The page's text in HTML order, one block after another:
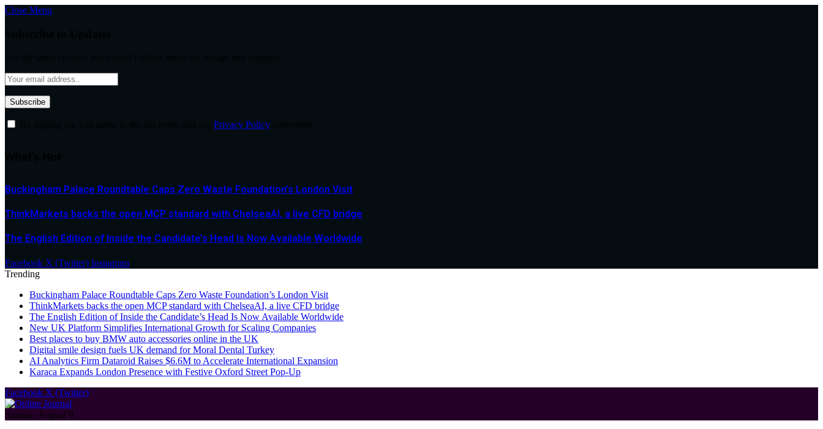
Close Menu
Privacy Policy
Buckingham Palace Roundtable Caps Zero Waste Foundation’s London Visit
ThinkMarkets backs the open MCP standard with ChelseaAI, a live CFD bridge
The English Edition of Inside the Candidate’s Head Is Now Available Worldwide
Facebook X (Twitter) Instagram
Trending
Buckingham Palace Roundtable Caps Zero Waste Foundation’s London Visit
ThinkMarkets backs the open MCP standard with ChelseaAI, a live CFD bridge
The English Edition of Inside the Candidate’s Head Is Now Available Worldwide
New UK Platform Simplifies International Growth for Scaling Companies
Best places to buy BMW auto accessories online in the UK
Digital smile design fuels UK demand for Moral Dental Turkey
AI Analytics Firm Dataroid Raises $6.6M to Accelerate International Expansion
Karaca Expands London Presence with Festive Oxford Street Pop-Up
Facebook X (Twitter)
Sunday, August 9